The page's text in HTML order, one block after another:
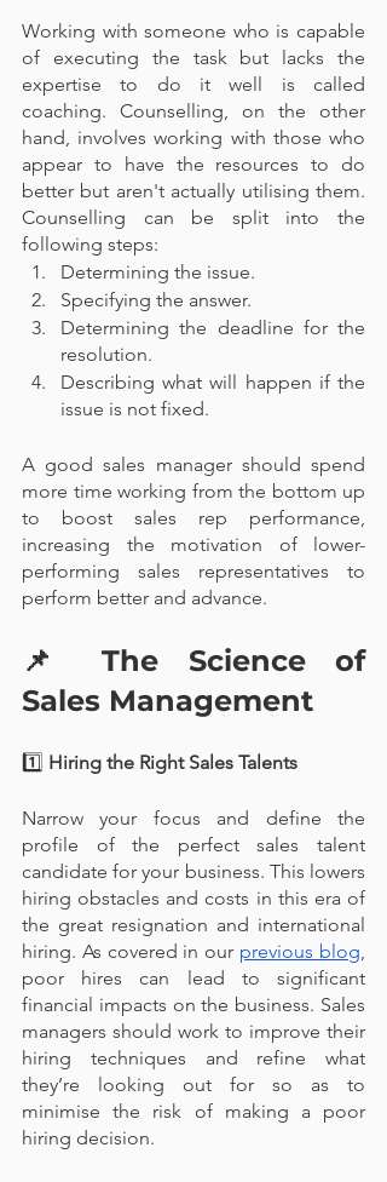
Working with someone who is capable
of executing the task but lacks the
expertise to do it well is called
coaching. Counselling, on the other
hand, involves working with those who
appear to have the resources to do
better but aren't actually utilising them.
Counselling can be split into the
following steps:
Determining the issue.
Specifying the answer.
Determining the deadline for the
resolution.
Describing what will happen if the
issue is not fixed.
A good sales manager should spend
more time working from the bottom up
to boost sales rep performance,
increasing the motivation of lower-
performing sales representatives to
perform better and advance.
📌 The Science of
Sales Management
1️⃣ Hiring the Right Sales Talents
Narrow your focus and define the
profile of the perfect sales talent
candidate for your business. This lowers
hiring obstacles and costs in this era of
the great resignation and international
hiring. As covered in our previous blog,
poor hires can lead to significant
financial impacts on the business. Sales
managers should work to improve their
hiring techniques and refine what
they’re looking out for so as to
minimise the risk of making a poor
hiring decision.